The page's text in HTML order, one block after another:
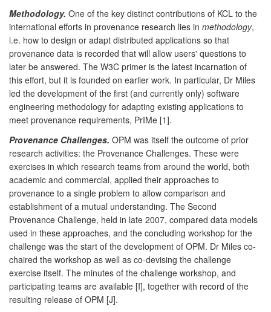
Methodology. One of the key distinct contributions of KCL to the
international efforts in provenance research lies in methodology,
i.e. how to design or adapt distributed applications so that
provenance data is recorded that will allow users' questions to
later be answered. The W3C primer is the latest incarnation of
this effort, but it is founded on earlier work. In particular, Dr Miles
led the development of the first (and currently only) software
engineering methodology for adapting existing applications to
meet provenance requirements, PrIMe [1].
Provenance Challenges. OPM was itself the outcome of prior
research activities: the Provenance Challenges. These were
exercises in which research teams from around the world, both
academic and commercial, applied their approaches to
provenance to a single problem to allow comparison and
establishment of a mutual understanding. The Second
Provenance Challenge, held in late 2007, compared data models
used in these approaches, and the concluding workshop for the
challenge was the start of the development of OPM. Dr Miles co-
chaired the workshop as well as co-devising the challenge
exercise itself. The minutes of the challenge workshop, and
participating teams are available [I], together with record of the
resulting release of OPM [J].